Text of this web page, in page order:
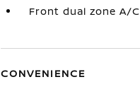
Front dual zone A/C
CONVENIENCE